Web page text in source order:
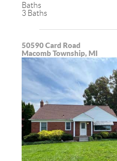
Baths
3 Baths
50590 Card Road
Macomb Township, MI